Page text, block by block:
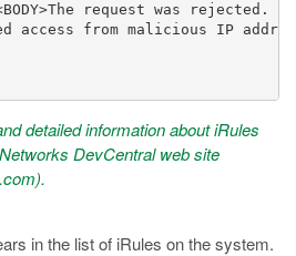
request was rejected.
access from malicious IP
detailed information about iRules
DevCentral web site
).
in the list of iRules on the system.